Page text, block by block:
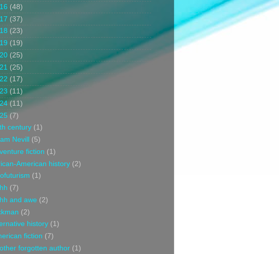
(48)
(37)
(23)
(19)
(25)
(25)
(17)
(11)
(11)
(7)
century (1)
Nevill
(5)
fiction (1)
American history (2)
(1)
(7)
and awe (2)
(2)
history (1)
fiction (7)
forgotten author (1)